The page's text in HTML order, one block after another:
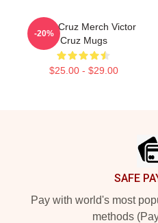
Victor Cruz Merch Victor
Cruz Mugs
$25.00 - $29.00
-20%
SAFE
Pay with world's most
methods